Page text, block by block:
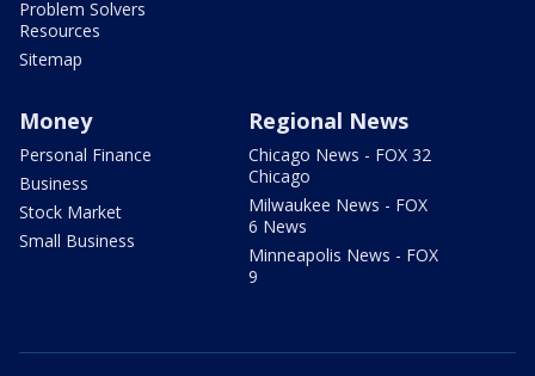
Problem Solvers
Resources
Sitemap
Money
Personal Finance
Business
Stock Market
Small Business
Regional News
Chicago News - FOX 32
Chicago
Milwaukee News - FOX
6 News
Minneapolis News - FOX
9